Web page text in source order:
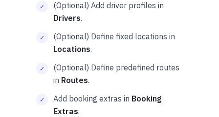
(Optional) Add driver profiles in
Drivers.
(Optional) Define fixed locations in
Locations.
(Optional) Define predefined routes
in Routes.
Add booking extras in Booking
Extras.